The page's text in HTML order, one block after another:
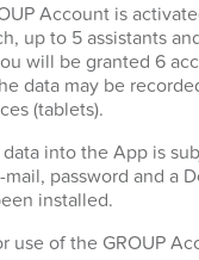
Account is
up to 5 assistants
will be granted 6
data may be
(tablets).
into the App is
password and a
installed.
use of the GROUP